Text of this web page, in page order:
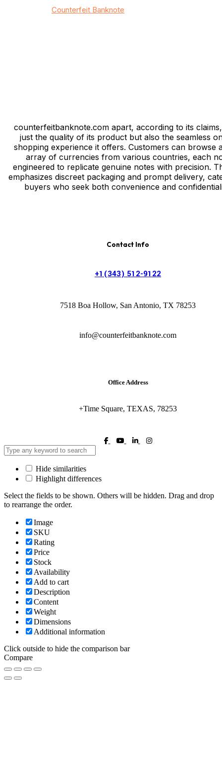
Counterfeit Banknote
counterfeitbanknote.com apart, according to its
just the quality of its product but also the seamless
shopping experience it offers. Customers can browse
array of currencies from various countries, each
engineered to replicate genuine notes with precision.
emphasizes discreet packaging and prompt delivery,
buyers who seek both convenience and
Contact Info
+1(343) 512-9122
7518 Boa Hollow, San Antonio, TX 78253
info@counterfeitbanknote.com
Office Address
+Time Square, TEXAS, 78253
Hide similarities
Highlight differences
Select the fields to be shown. Others will be hidden. Drag and drop
to rearrange the order.
Image
SKU
Rating
Price
Stock
Availability
Add to cart
Description
Content
Weight
Dimensions
Additional information
Click outside to hide the comparison bar
Compare